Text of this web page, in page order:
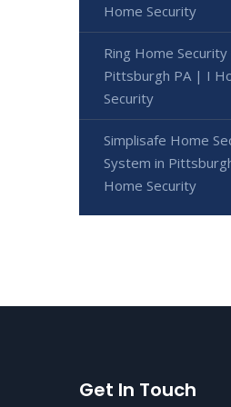
Home Security
Ring Home
Pittsburgh PA | I
Security
Simplisafe Home
System in
Home Security
Get In Touch